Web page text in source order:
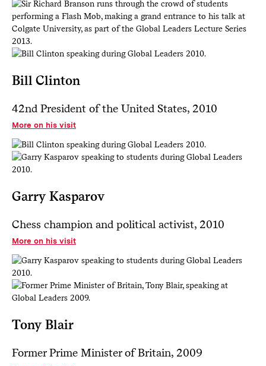
Bill Clinton
42nd President of the United States, 2010
More on his visit
Garry Kasparov
Chess champion and political activist, 2010
More on his visit
Tony Blair
Former Prime Minister of Britain, 2009